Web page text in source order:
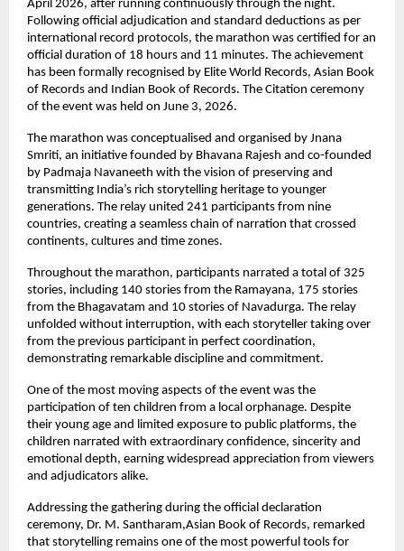
April 2026, after running continuously through the night.
Following official adjudication and standard deductions as per
international record protocols, the marathon was certified for an
official duration of 18 hours and 11 minutes. The achievement
has been formally recognised by Elite World Records, Asian Book
of Records and Indian Book of Records. The Citation ceremony
of the event was held on June 3, 2026.
The marathon was conceptualised and organised by Jnana
Smriti, an initiative founded by Bhavana Rajesh and co-founded
by Padmaja Navaneeth with the vision of preserving and
transmitting India’s rich storytelling heritage to younger
generations. The relay united 241 participants from nine
countries, creating a seamless chain of narration that crossed
continents, cultures and time zones.
Throughout the marathon, participants narrated a total of 325
stories, including 140 stories from the Ramayana, 175 stories
from the Bhagavatam and 10 stories of Navadurga. The relay
unfolded without interruption, with each storyteller taking over
from the previous participant in perfect coordination,
demonstrating remarkable discipline and commitment.
One of the most moving aspects of the event was the
participation of ten children from a local orphanage. Despite
their young age and limited exposure to public platforms, the
children narrated with extraordinary confidence, sincerity and
emotional depth, earning widespread appreciation from viewers
and adjudicators alike.
Addressing the gathering during the official declaration
ceremony, Dr. M. Santharam,Asian Book of Records, remarked
that storytelling remains one of the most powerful tools for